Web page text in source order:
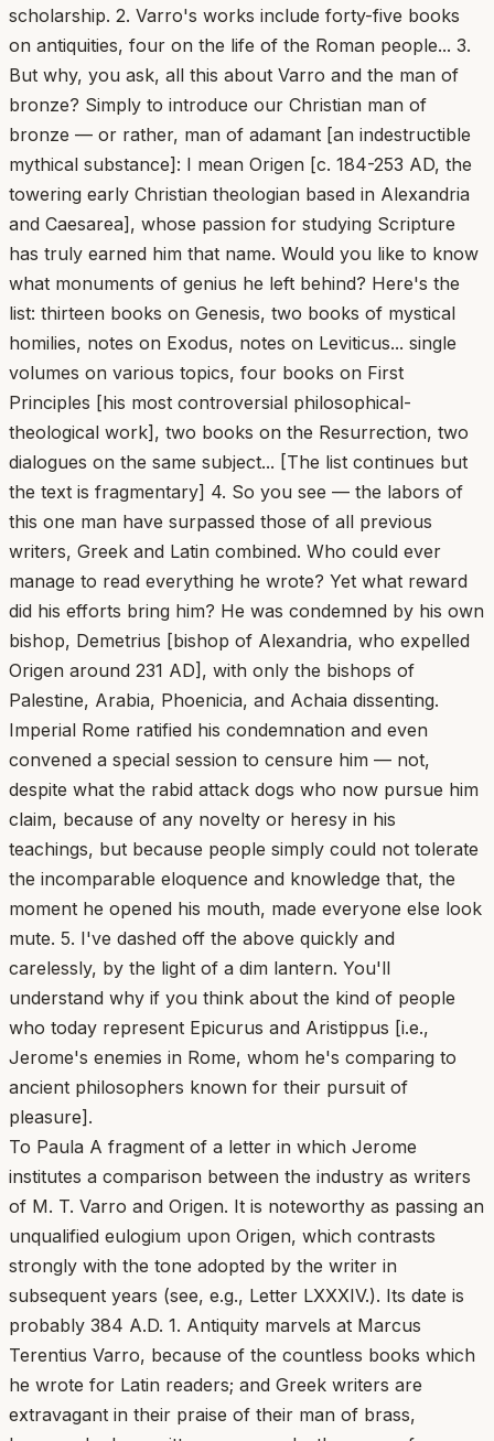
scholarship. 2. Varro's works include forty-five books
on antiquities, four on the life of the Roman people... 3.
But why, you ask, all this about Varro and the man of
bronze? Simply to introduce our Christian man of
bronze — or rather, man of adamant [an indestructible
mythical substance]: I mean Origen [c. 184-253 AD, the
towering early Christian theologian based in Alexandria
and Caesarea], whose passion for studying Scripture
has truly earned him that name. Would you like to know
what monuments of genius he left behind? Here's the
list: thirteen books on Genesis, two books of mystical
homilies, notes on Exodus, notes on Leviticus... single
volumes on various topics, four books on First
Principles [his most controversial philosophical-
theological work], two books on the Resurrection, two
dialogues on the same subject... [The list continues but
the text is fragmentary] 4. So you see — the labors of
this one man have surpassed those of all previous
writers, Greek and Latin combined. Who could ever
manage to read everything he wrote? Yet what reward
did his efforts bring him? He was condemned by his own
bishop, Demetrius [bishop of Alexandria, who expelled
Origen around 231 AD], with only the bishops of
Palestine, Arabia, Phoenicia, and Achaia dissenting.
Imperial Rome ratified his condemnation and even
convened a special session to censure him — not,
despite what the rabid attack dogs who now pursue him
claim, because of any novelty or heresy in his
teachings, but because people simply could not tolerate
the incomparable eloquence and knowledge that, the
moment he opened his mouth, made everyone else look
mute. 5. I've dashed off the above quickly and
carelessly, by the light of a dim lantern. You'll
understand why if you think about the kind of people
who today represent Epicurus and Aristippus [i.e.,
Jerome's enemies in Rome, whom he's comparing to
ancient philosophers known for their pursuit of
pleasure].
To Paula A fragment of a letter in which Jerome
institutes a comparison between the industry as writers
of M. T. Varro and Origen. It is noteworthy as passing an
unqualified eulogium upon Origen, which contrasts
strongly with the tone adopted by the writer in
subsequent years (see, e.g., Letter LXXXIV.). Its date is
probably 384 A.D. 1. Antiquity marvels at Marcus
Terentius Varro, because of the countless books which
he wrote for Latin readers; and Greek writers are
extravagant in their praise of their man of brass,